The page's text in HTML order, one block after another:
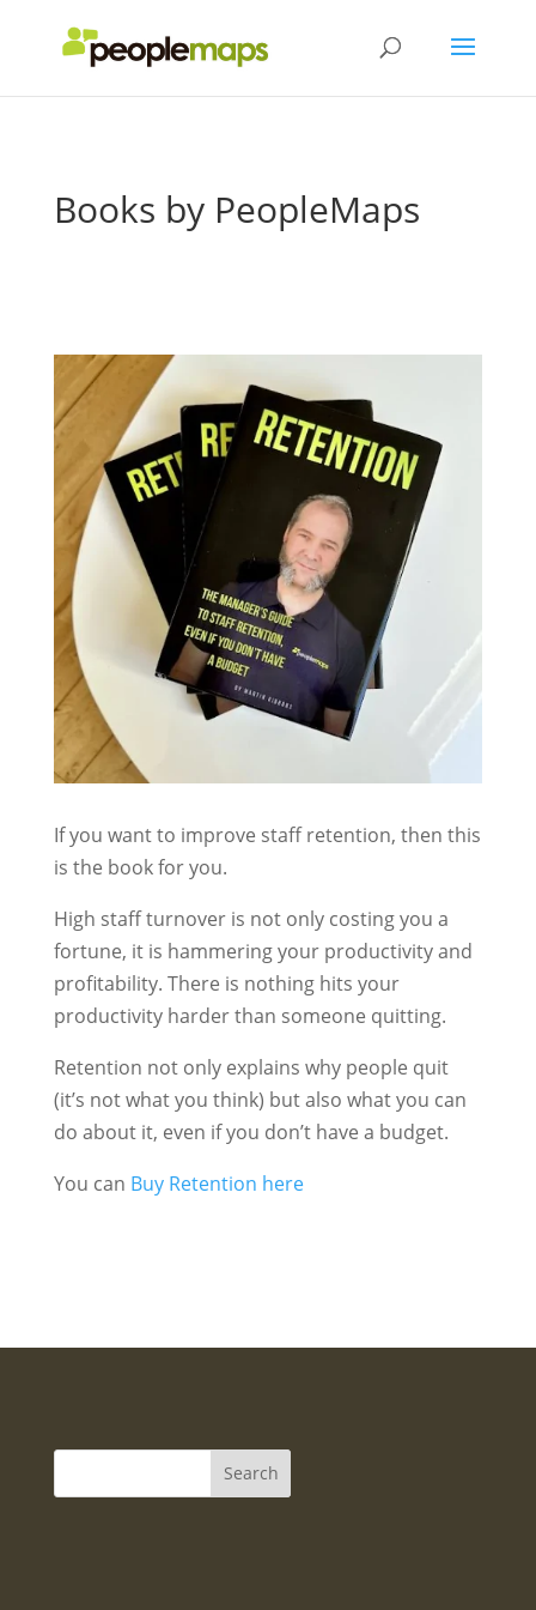
Books by PeopleMaps
If you want to improve staff retention, then this
is the book for you.
High staff turnover is not only costing you a
fortune, it is hammering your productivity and
profitability. There is nothing hits your
productivity harder than someone quitting.
Retention not only explains why people quit
(it’s not what you think) but also what you can
do about it, even if you don’t have a budget.
You can Buy Retention here